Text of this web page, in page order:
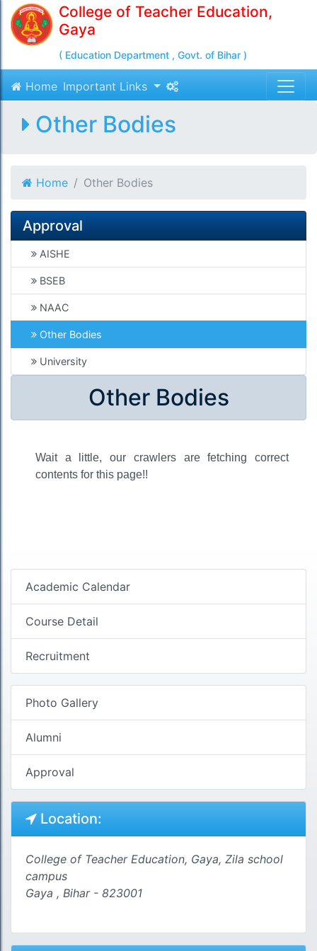
College of Teacher Education,
Gaya
( Education Department , Govt. of Bihar )
Home Important Links
Other Bodies
Home Other Bodies
Approval
AISHE
BSEB
NAAC
Other Bodies
University
Other Bodies
Wait a little, our crawlers are fetching correct
contents for this page!!
Academic Calendar
Course Detail
Recruitment
Photo Gallery
Alumni
Approval
Location:
College of Teacher Education, Gaya, Zila school
campus
Gaya , Bihar - 823001